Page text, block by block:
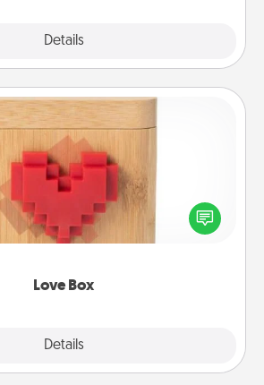
Details
Love Box
Details
Love Box
to stay connected and send your
love in a long-distance relationship.